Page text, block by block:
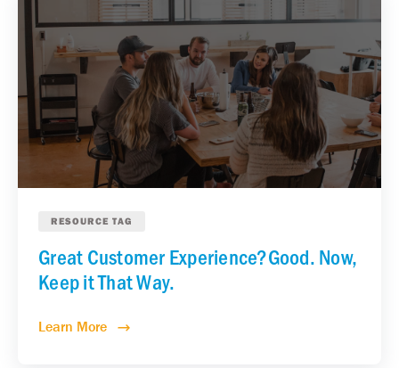
RESOURCE TAG
Great Customer Experience?Good. Now,
Keep it That Way.
Learn More